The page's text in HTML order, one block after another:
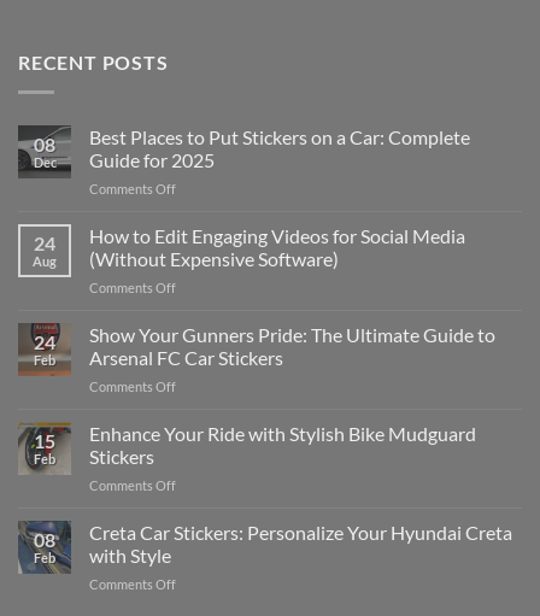
RECENT POSTS
08
Dec
Best Places to Put Stickers on a Car: Complete
Guide for 2025
Comments Offon
Places
to
Put
Stickers
a
Car:
2025
24
Aug
How to Edit Engaging Videos for Social Media
(Without Expensive Software)
Comments Offon
to
Edit
Engaging
Videos
Social
24
Feb
Show Your Gunners Pride: The Ultimate Guide to
Arsenal FC Car Stickers
Comments Offon
Your
Gunners
The
Guide
15
Feb
Enhance Your Ride with Stylish Bike Mudguard
Stickers
Comments Offon
Your
Ride
Stylish
08
Feb
Creta Car Stickers: Personalize Your Hyundai Creta
with Style
Comments Offon